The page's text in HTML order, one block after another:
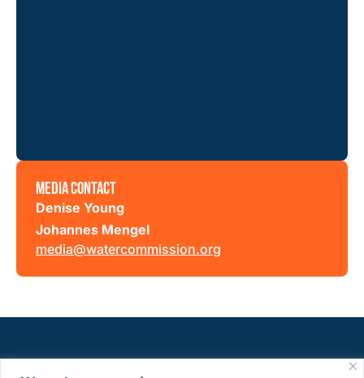
MEDIA CONTACT
Denise Young
Johannes Mengel
media@watercommission.org